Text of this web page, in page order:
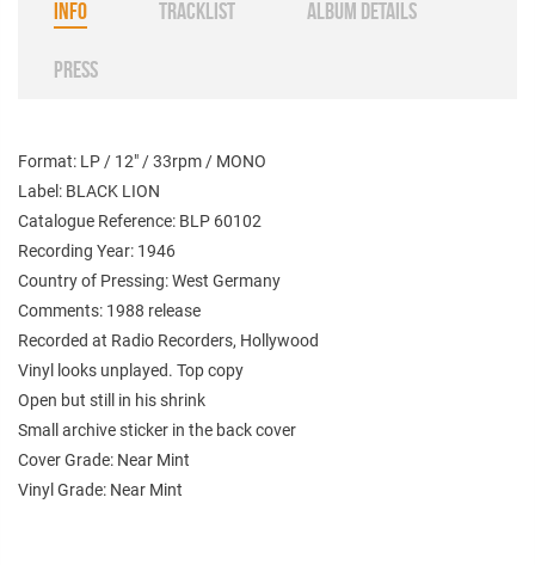
INFO TRACKLIST ALBUM DETAILS
PRESS
Format: LP / 12" / 33rpm / MONO
Label: BLACK LION
Catalogue Reference: BLP 60102
Recording Year: 1946
Country of Pressing: West Germany
Comments: 1988 release
Recorded at Radio Recorders, Hollywood
Vinyl looks unplayed. Top copy
Open but still in his shrink
Small archive sticker in the back cover
Cover Grade: Near Mint
Vinyl Grade: Near Mint